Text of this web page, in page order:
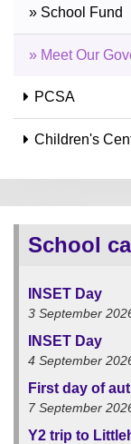
» School Fund
» Meet Our
PCSA
Children's
School
INSET Day
3 September
INSET Day
4 September
First day of
7 September
Y2 trip to